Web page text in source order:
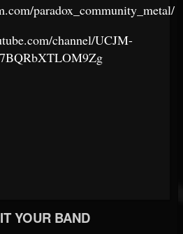
paradox_community_metal/
channel/UCJM-
YOUR BAND